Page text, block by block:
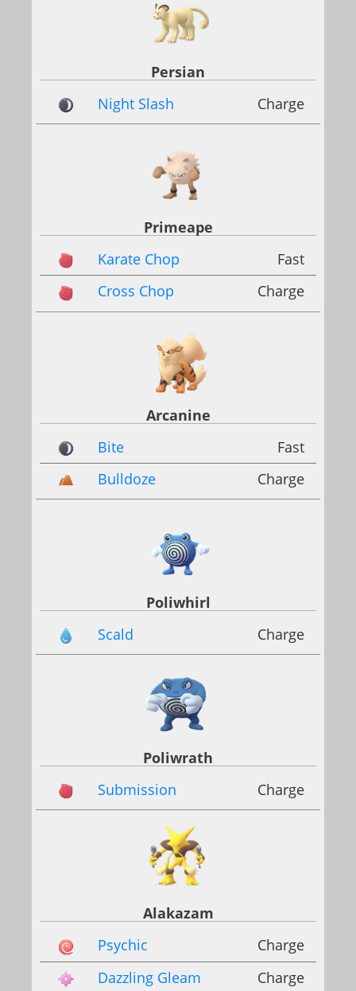
Persian
Night Slash
Charge
Primeape
Karate Chop
Fast
Cross Chop
Charge
Arcanine
Bite
Fast
Bulldoze
Charge
Poliwhirl
Scald
Charge
Poliwrath
Submission
Charge
Alakazam
Psychic
Charge
Dazzling Gleam
Charge